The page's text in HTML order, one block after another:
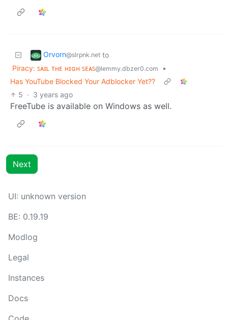
Orvorn@slrpnk.net to
Piracy: ꜱᴀɪʟ ᴛʜᴇ ʜɪɢʜ ꜱᴇᴀꜱ@lemmy.dbzer0.com
•
Has YouTube Blocked Your Adblocker Yet??
5 · 3 years ago
FreeTube is available on Windows as well.
Next
UI: unknown version
BE: 0.19.19
Modlog
Legal
Instances
Docs